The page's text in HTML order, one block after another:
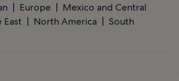
Europe
Mexico and Central
North America
South